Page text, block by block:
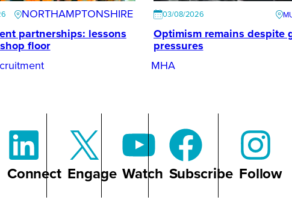
NORTHAMPTONSHIRE
partnerships: lessons
floor
03/08/2026
Optimism remains despite
pressures
MHA
Connect Engage Watch Subscribe Follow